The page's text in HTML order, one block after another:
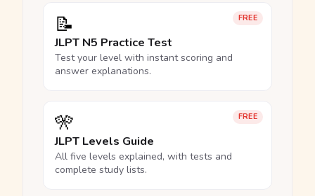
FREE
📝
JLPT N5 Practice Test
Test your level with instant scoring and
answer explanations.
FREE
🎌
JLPT Levels Guide
All five levels explained, with tests and
complete study lists.